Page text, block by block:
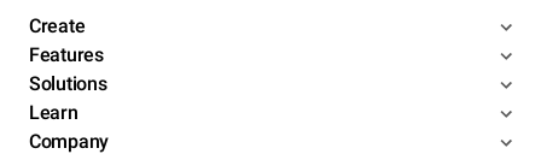
Create
Features
Solutions
Learn
Company